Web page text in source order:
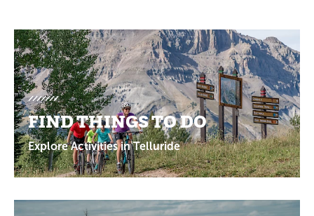
Promotions
FIND THINGS TO DO
Explore Activities in Telluride